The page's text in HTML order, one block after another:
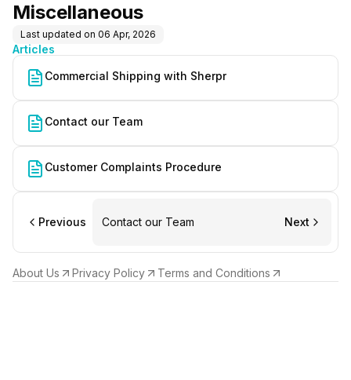
Miscellaneous
Last updated on 06 Apr, 2026
Articles
Commercial Shipping with Sherpr
Contact our Team
Customer Complaints Procedure
Previous Contact our Team Next
About Us Privacy Policy Terms and Conditions